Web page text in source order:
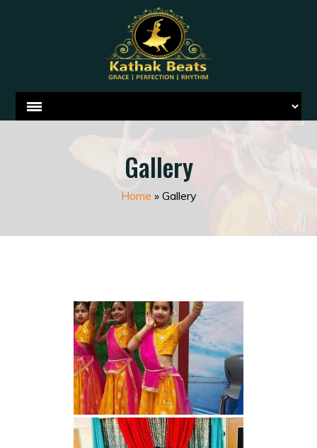
Gallery
Home » Gallery